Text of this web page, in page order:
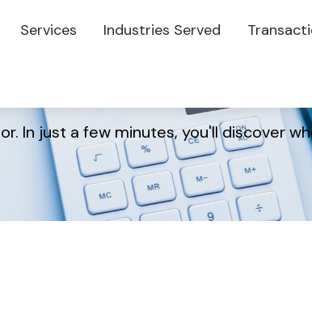
Services Industries Served
In just a few minutes, you'll discover